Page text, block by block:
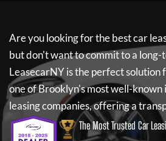
Are you looking for the best car
but don't want to commit to a long-
LeasecarNYis the perfect solution
one of Brooklyn's most well-
leasing companies, offering a
The Most Trusted Car